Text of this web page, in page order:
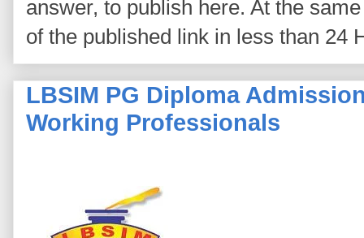
answer, to publish here. At the
of the published link in less than 24
LBSIM PG Diploma
Working Professionals